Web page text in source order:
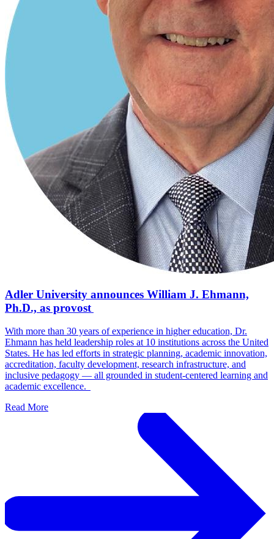
Adler University announces William J. Ehmann,
Ph.D., as provost
With more than 30 years of experience in higher education, Dr.
Ehmann has held leadership roles at 10 institutions across the United
States. He has led efforts in strategic planning, academic innovation,
accreditation, faculty development, research infrastructure, and
inclusive pedagogy — all grounded in student-centered learning and
academic excellence.
Read More